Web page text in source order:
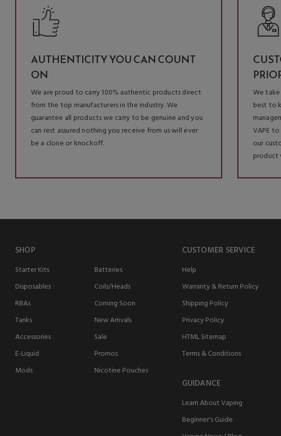
AUTHENTICITY YOU CAN COUNT
ON
We are proud to carry 100% authentic products direct
from the top manufacturers in the industry. We
guarantee all products we carry to be genuine and you
can rest assured nothing you receive from us will ever
be a clone or knockoff.
We
best to
VAPE
our
product
SHOP
Starter Kits
Disposables
RBAs
Tanks
Accessories
E-Liquid
Mods
Batteries
Coils/Heads
Coming Soon
New Arrivals
Sale
Promos
Nicotine Pouches
CUSTOMER SERVICE
Help
Warranty & Return Policy
Shipping Policy
Privacy Policy
HTML Sitemap
Terms & Conditions
GUIDANCE
Learn About Vaping
Beginner's Guide